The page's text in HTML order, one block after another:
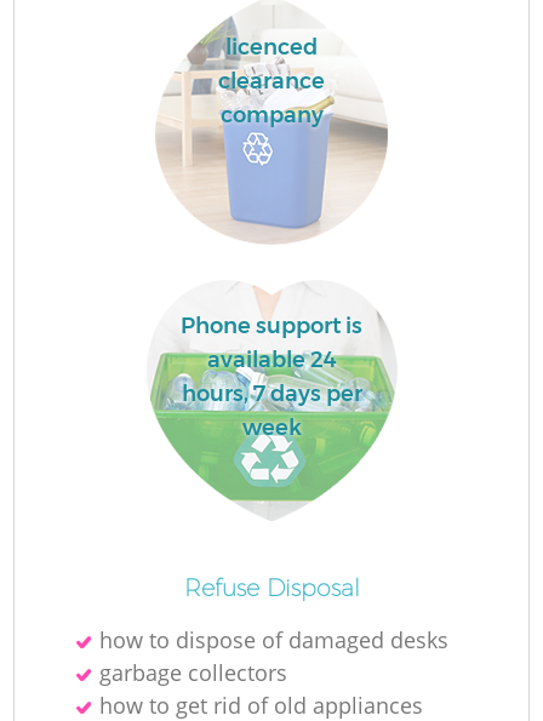
licenced
clearance
company
Phone support is
available 24
hours, 7 days per
week
Refuse Disposal
how to dispose of damaged desks
garbage collectors
how to get rid of old appliances